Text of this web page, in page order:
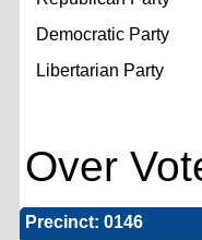
Democratic Party
Libertarian Party
Over
Precinct: 0146